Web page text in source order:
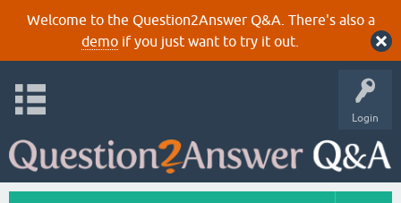
Welcome to the Question2Answer Q&A. There's also a
demoif you just want to try it out.
Login